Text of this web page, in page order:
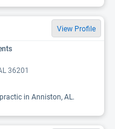
View Profile
36201
in Anniston, AL.